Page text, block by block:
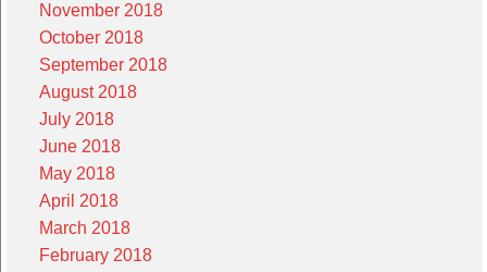
November 2018
October 2018
September 2018
August 2018
July 2018
June 2018
May 2018
April 2018
March 2018
February 2018